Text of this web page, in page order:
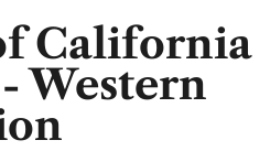
California
Western